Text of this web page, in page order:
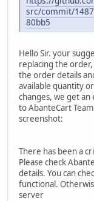
src/commit/
80bb5
Hello Sir. your
replacing the
the order details
available quantity
changes, we get
to AbanteCart
screenshot:
There has been a
Please check
details. You can
functional.
server